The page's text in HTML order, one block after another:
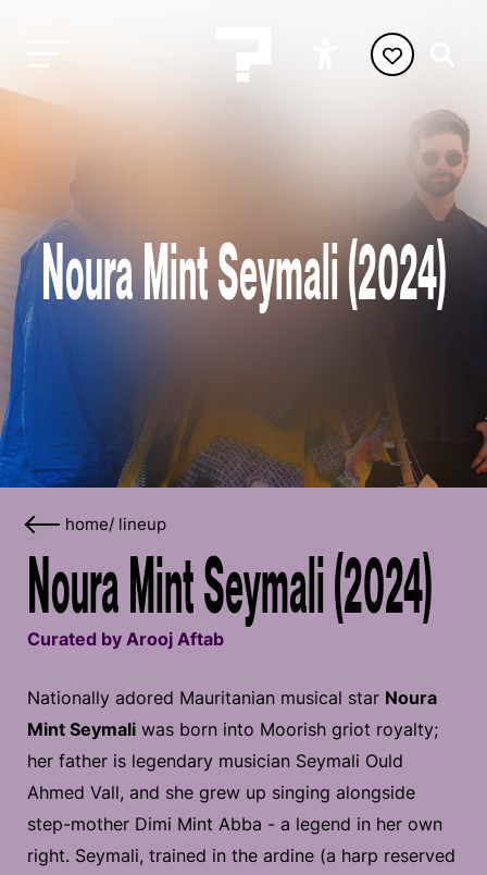
Noura Mint Seymali (2024)
home/ lineup
Noura Mint Seymali (2024)
Curated by Arooj Aftab
Nationally adored Mauritanian musical star Noura
Mint Seymali was born into Moorish griot royalty;
her father is legendary musician Seymali Ould
Ahmed Vall, and she grew up singing alongside
step-mother Dimi Mint Abba - a legend in her own
right. Seymali, trained in the ardine (a harp reserved